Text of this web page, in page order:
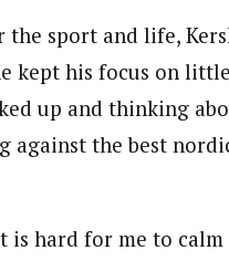
sport and life,
kept his focus on
up and thinking
against the best
is hard for me to calm